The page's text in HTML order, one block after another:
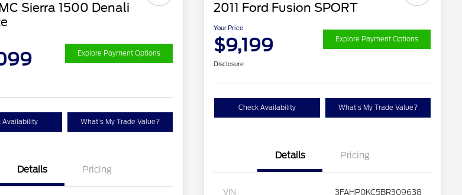
Sierra 1500 Denali
Explore Payment Options
Availability What's My Trade Value?
Details Pricing
2011 Ford Fusion SPORT
Your Price
$9,199 Explore Payment Options
Disclosure
Check Availability What's My Trade Value?
Details Pricing
VIN 3FAHP0KC5BR309638